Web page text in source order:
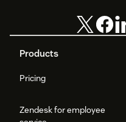
Products
Pricing
Zendesk for employee